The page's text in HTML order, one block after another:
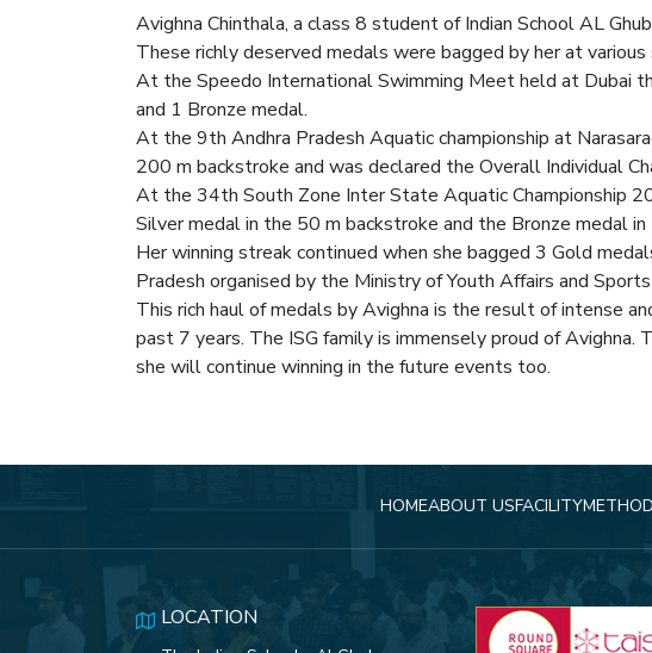
Avighna Chinthala, a class 8 student of Indian School AL
These richly deserved medals were bagged by her at
At the Speedo International Swimming Meet held at Dubai
and 1 Bronze medal.
At the 9th Andhra Pradesh Aquatic championship at
200 m backstroke and was declared the Overall Individual
At the 34th South Zone Inter State Aquatic Championship
Silver medal in the 50 m backstroke and the Bronze medal
Her winning streak continued when she bagged 3 Gold
Pradesh organised by the Ministry of Youth Affairs and Sports
This rich haul of medals by Avighna is the result of intense
past 7 years. The ISG family is immensely proud of
she will continue winning in the future events too.
HOMEABOUT USFACILITY
LOCATION